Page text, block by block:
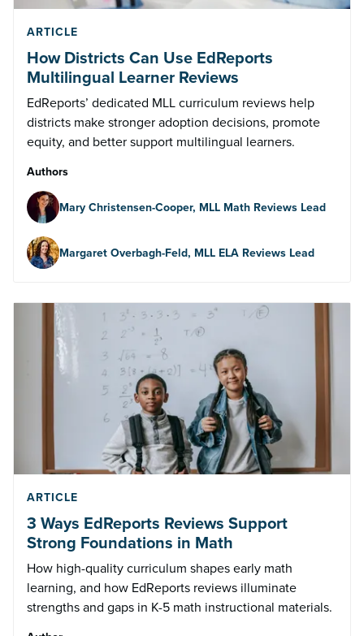
ARTICLE
How Districts Can Use EdReports
Multilingual Learner Reviews
EdReports’ dedicated MLL curriculum reviews help
districts make stronger adoption decisions, promote
equity, and better support multilingual learners.
Authors
Mary Christensen-Cooper, MLL Math Reviews Lead
Margaret Overbagh-Feld, MLL ELA Reviews Lead
ARTICLE
3 Ways EdReports Reviews Support
Strong Foundations in Math
How high-quality curriculum shapes early math
learning, and how EdReports reviews illuminate
strengths and gaps in K-5 math instructional materials.